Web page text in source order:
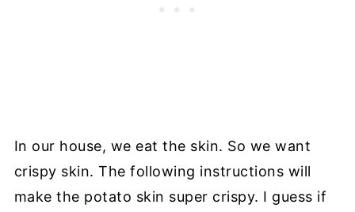
In our house, we eat the skin. So we want
crispy skin. The following instructions will
make the potato skin super crispy. I guess if